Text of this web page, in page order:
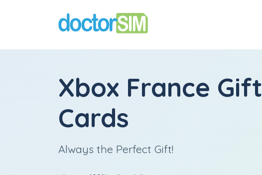
Xbox France Gift
Cards
Always the Perfect Gift!